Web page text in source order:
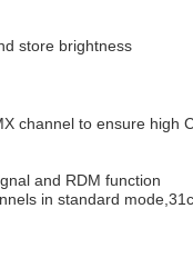
store brightness
channel to ensure high
and RDM function
in standard